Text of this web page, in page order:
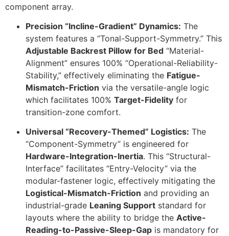
component array.
Precision “Incline-Gradient” Dynamics: The
system features a “Tonal-Support-Symmetry.” This
Adjustable Backrest Pillow for Bed “Material-
Alignment” ensures 100% “Operational-Reliability-
Stability,” effectively eliminating the Fatigue-
Mismatch-Friction via the versatile-angle logic
which facilitates 100% Target-Fidelity for
transition-zone comfort.
Universal “Recovery-Themed” Logistics: The
“Component-Symmetry” is engineered for
Hardware-Integration-Inertia. This “Structural-
Interface” facilitates “Entry-Velocity” via the
modular-fastener logic, effectively mitigating the
Logistical-Mismatch-Friction and providing an
industrial-grade Leaning Support standard for
layouts where the ability to bridge the Active-
Reading-to-Passive-Sleep-Gap is mandatory for